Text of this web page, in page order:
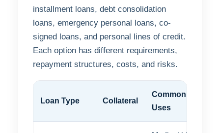
installment loans, debt consolidation
loans, emergency personal loans, co-
signed loans, and personal lines of credit.
Each option has different requirements,
repayment structures, costs, and risks.
Loan Type Collateral
Common
Uses